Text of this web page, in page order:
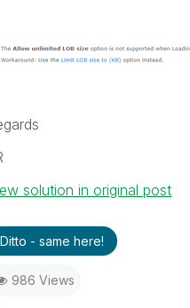
solution in original post
Ditto - same here!
986 Views